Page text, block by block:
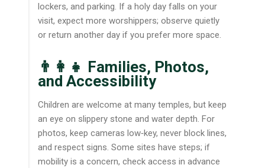
lockers, and parking. If a holy day falls on your
visit, expect more worshippers; observe quietly
or return another day if you prefer more space.
👨‍👩‍👧 Families, Photos,
and Accessibility
Children are welcome at many temples, but keep
an eye on slippery stone and water depth. For
photos, keep cameras low‑key, never block lines,
and respect signs. Some sites have steps; if
mobility is a concern, check access in advance